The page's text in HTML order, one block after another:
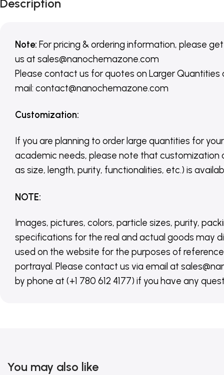
Description
Note: For pricing & ordering information, please
us at sales@nanochemazone.com
Please contact us for quotes on Larger Quantities
mail: contact@nanochemazone.com
Customization:
If you are planning to order large quantities for
academic needs, please note that customization
as size, length, purity, functionalities, etc.) is
NOTE:
Images, pictures, colors, particle sizes, purity,
specifications for the real and actual goods may
used on the website for the purposes of
portrayal. Please contact us via email at
by phone at (+1 780 612 4177) if you have any
You may also like